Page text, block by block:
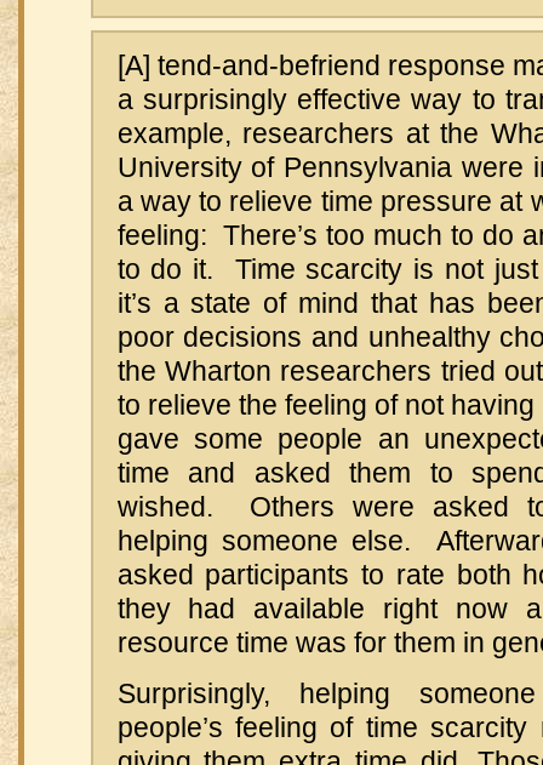
[A] tend-and-befriend response
a surprisingly effective way to
example, researchers at the
University of Pennsylvania were
a way to relieve time pressure at
feeling: There’s too much to do
to do it. Time scarcity is not
it’s a state of mind that has
poor decisions and unhealthy
the Wharton researchers tried
to relieve the feeling of not
gave some people an
time and asked them to
wished. Others were asked
helping someone else.
asked participants to rate both
they had available right now
resource time was for them in
Surprisingly, helping
people’s feeling of time